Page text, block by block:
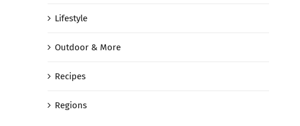
Lifestyle
Outdoor & More
Recipes
Regions